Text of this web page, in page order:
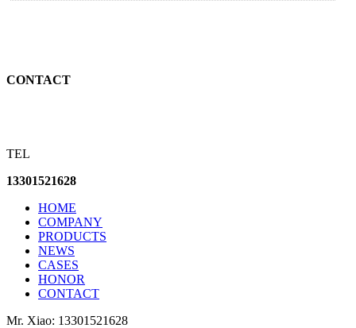
CONTACT
TEL
13301521628
HOME
COMPANY
PRODUCTS
NEWS
CASES
HONOR
CONTACT
Mr. Xiao: 13301521628